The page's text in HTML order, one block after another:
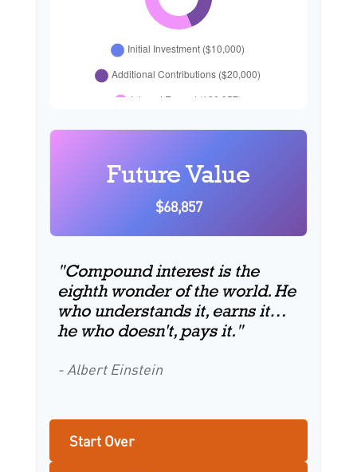
Future Value
$68,857
"Compound interest is the
eighth wonder of the world. He
who understands it, earns it…
he who doesn't, pays it."
- Albert Einstein
Start Over